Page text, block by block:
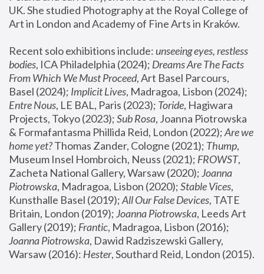
UK. She studied Photography at the Royal College of
Art in London and Academy of Fine Arts in Kraków.
Recent solo exhibitions include: unseeing eyes, restless
bodies, ICA Philadelphia (2024); Dreams Are The Facts
From Which We Must Proceed, Art Basel Parcours,
Basel (2024); Implicit Lives
Entre Nous, LE BAL, Paris (2023); Toride, Hagiwara
Projects, Tokyo (2023); Sub Rosa, Joanna Piotrowska
& Formafantasma Phillida Reid, London (2022); Are we
home yet? Thomas Zander, Cologne (2021); Thump,
Museum Insel Hombroich, Neuss (2021); FROWST,
Zacheta National Gallery, Warsaw (2020); Joanna
Piotrowska, Madragoa, Lisbon (2020); Stable Vices,
Kunsthalle Basel (2019); All Our False Devices, TATE
Britain, London (2019); Joanna Piotrowska, Leeds Art
Gallery (2019); Frantic, Madragoa, Lisbon (2016);
Joanna Piotrowska, Dawid Radziszewski Gallery,
Warsaw (2016): Hester